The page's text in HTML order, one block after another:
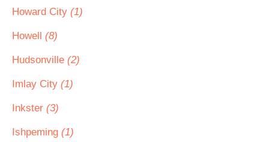
Howard City (1)
Howell (8)
Hudsonville (2)
Imlay City (1)
Inkster (3)
Ishpeming (1)